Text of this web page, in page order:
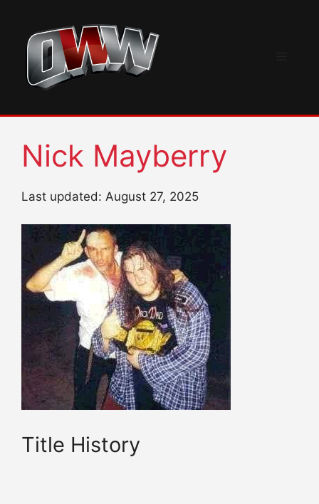
content
Nick Mayberry
Last updated: August 27, 2025
Title History